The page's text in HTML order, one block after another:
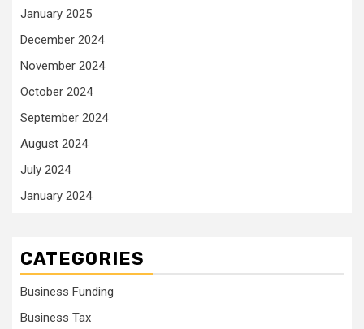
January 2025
December 2024
November 2024
October 2024
September 2024
August 2024
July 2024
January 2024
CATEGORIES
Business Funding
Business Tax